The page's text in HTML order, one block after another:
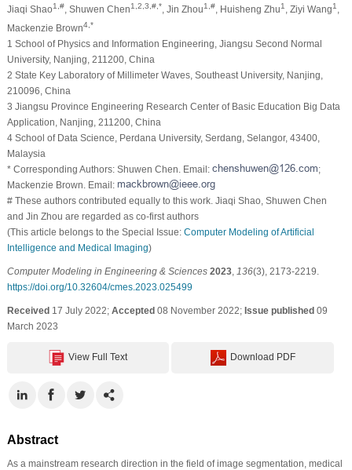
Jiaqi Shao1,#, Shuwen Chen1,2,3,#,* , Jin Zhou1,#, Huisheng Zhu1 , Ziyi Wang1
Mackenzie Brown4,*
1 School of Physics and Information Engineering, Jiangsu Second Normal
University, Nanjing, 211200, China
2 State Key Laboratory of Millimeter Waves, Southeast University, Nanjing,
210096, China
3 Jiangsu Province Engineering Research Center of Basic Education Big Data
Application, Nanjing, 211200, China
4 School of Data Science, Perdana University, Serdang, Selangor, 43400,
Malaysia
* Corresponding Authors: Shuwen Chen. Email:
;
Mackenzie Brown. Email:
# These authors contributed equally to this work. Jiaqi Shao, Shuwen Chen
and Jin Zhou are regarded as co-first authors
(This article belongs to the Special Issue: Computer Modeling of Artificial
Intelligence and Medical Imaging)
Computer Modeling in Engineering & Sciences 2023, 136(3), 2173-2219.
https://doi.org/10.32604/cmes.2023.025499
Received17 July 2022; Accepted08 November 2022; Issue published09
March 2023
View Full Text Download PDF
Abstract
As a mainstream research direction in the field of image segmentation, medical